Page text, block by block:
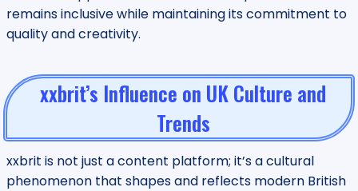
remains inclusive while maintaining its commitment to
quality and creativity.
xxbrit’s Influence on UK Culture and
Trends
xxbrit is not just a content platform; it’s a cultural
phenomenon that shapes and reflects modern British